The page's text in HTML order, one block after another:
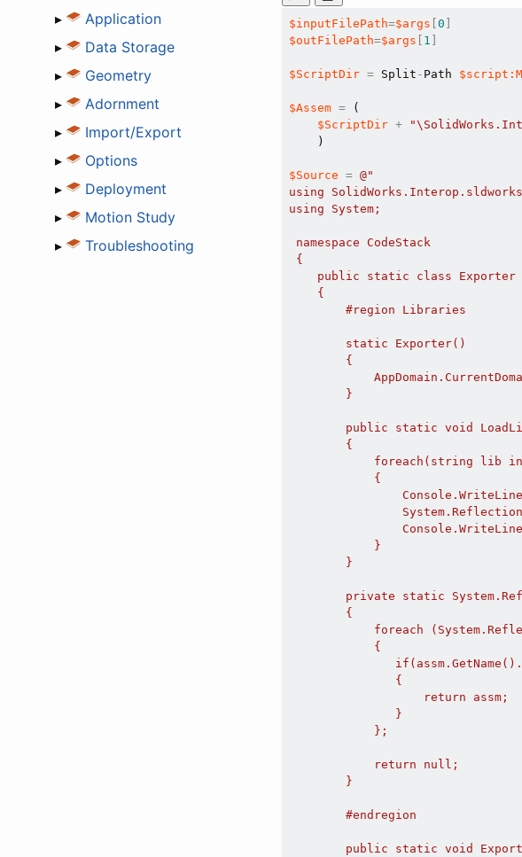
▸
Application
▸
Data Storage
▸
Geometry
▸
Adornment
▸
Import/Export
▸
Options
▸
Deployment
▸
Motion Study
▸
Troubleshooting
$inputFilePath=$args 0
$outFilePath=$args 1
$ScriptDir = Split - Path
$Assem = (
$ScriptDir +
    )
$Source = @"
using
using System;
namespace CodeStack
{
    public static class Exporter
    {
        #region Libraries
        static Exporter()
        {
        }
public static void
        {
foreach(string lib
            {
            }
        }
private static
        {
foreach
            {
               {
                   return assm;
               }
            };
            return null;
        }
        #endregion
public static void